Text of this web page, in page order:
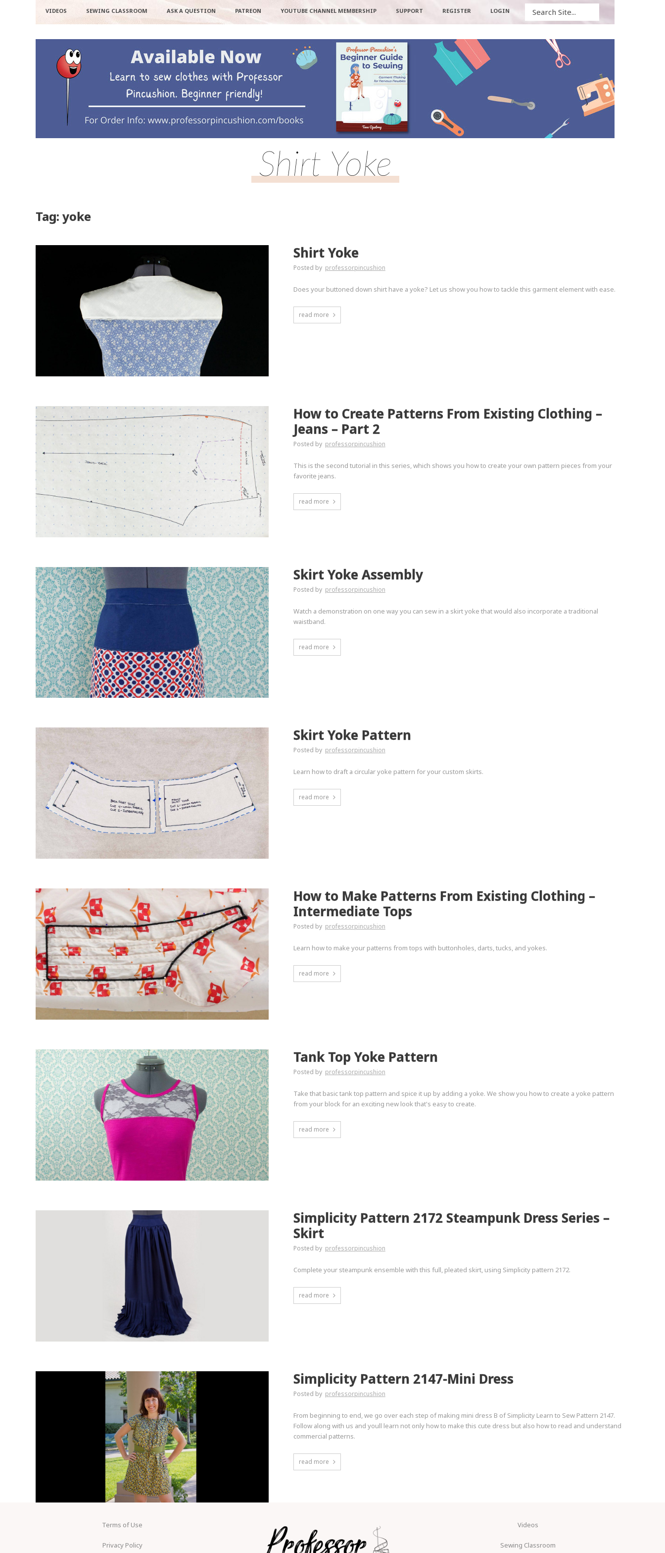
VIDEOS SEWING CLASSROOM ASK A QUESTION PATREON YOUTUBE CHANNEL MEMBERSHIP SUPPORT REGISTER LOGIN
Shirt Yoke
Tag: yoke
Shirt Yoke
Posted by professorpincushion
Does your buttoned down shirt have a yoke? Let us show you how to tackle this garment element with ease.
read more
How to Create Patterns From Existing Clothing –
Jeans – Part 2
Posted by professorpincushion
This is the second tutorial in this series, which shows you how to create your own pattern pieces from your
favorite jeans.
read more
Skirt Yoke Assembly
Posted by professorpincushion
Watch a demonstration on one way you can sew in a skirt yoke that would also incorporate a traditional
waistband.
read more
Skirt Yoke Pattern
Posted by professorpincushion
Learn how to draft a circular yoke pattern for your custom skirts.
read more
How to Make Patterns From Existing Clothing –
Intermediate Tops
Posted by professorpincushion
Learn how to make your patterns from tops with buttonholes, darts, tucks, and yokes.
read more
Tank Top Yoke Pattern
Posted by professorpincushion
Take that basic tank top pattern and spice it up by adding a yoke. We show you how to create a yoke pattern
from your block for an exciting new look that's easy to create.
read more
Simplicity Pattern 2172 Steampunk Dress Series –
Skirt
Posted by professorpincushion
Complete your steampunk ensemble with this full, pleated skirt, using Simplicity pattern 2172.
read more
Simplicity Pattern 2147-Mini Dress
Posted by professorpincushion
From beginning to end, we go over each step of making mini dress B of Simplicity Learn to Sew Pattern 2147.
Follow along with us and youll learn not only how to make this cute dress but also how to read and understand
commercial patterns.
read more
Terms of Use
Privacy Policy
Videos
Sewing Classroom